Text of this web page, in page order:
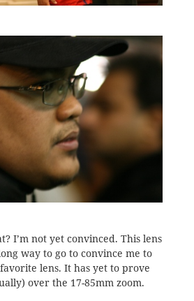
I’m not yet convinced. This lens
way to go to convince me to
lens. It has yet to prove
over the 17-85mm zoom.